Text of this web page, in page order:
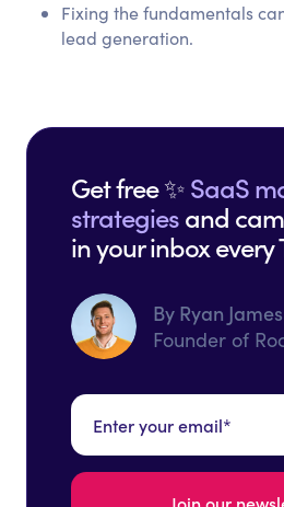
Fixing the fundamentals
lead generation.
Get free ✨SaaS
strategiesand
in your inbox
By Ryan James
Founder of